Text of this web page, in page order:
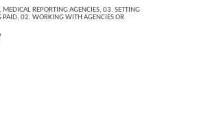
, MEDICAL REPORTING AGENCIES,03. SETTING
PAID, 02. WORKING WITH AGENCIES OR